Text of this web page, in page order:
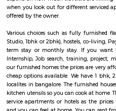
banking, insurance, and retail
passport applications, P.O. Box
types, namely – Head Post
Branch Postoffice. Whitefield
concerned, there is no difference in
Offices and Head-Post Offices
transactions. Certain Sub Post
Facilities are generally provided at
work like delivery and dispatch of
accepting SB deposits and